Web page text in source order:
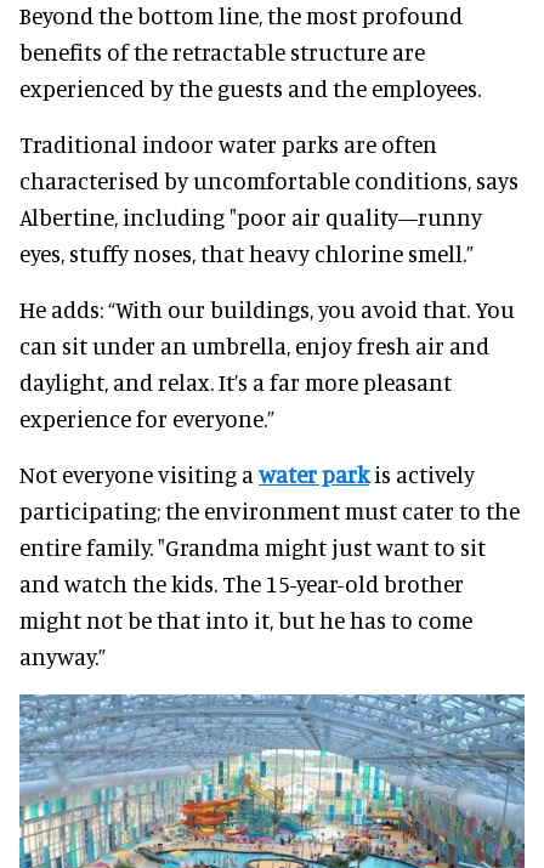
Beyond the bottom line, the most profound
benefits of the retractable structure are
experienced by the guests and the employees.
Traditional indoor water parks are often
characterised by uncomfortable conditions, says
Albertine, including "poor air quality—runny
eyes, stuffy noses, that heavy chlorine smell.”
He adds: “With our buildings, you avoid that. You
can sit under an umbrella, enjoy fresh air and
daylight, and relax. It’s a far more pleasant
experience for everyone.”
Not everyone visiting awater parkis actively
participating; the environment must cater to the
entire family. "Grandma might just want to sit
and watch the kids. The 15-year-old brother
might not be that into it, but he has to come
anyway.”